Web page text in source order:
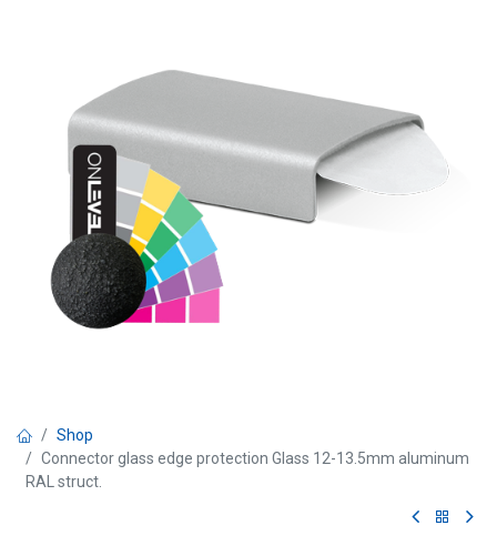
Shop
Connector glass edge protection Glass 12-13.5mm aluminum
RAL struct.